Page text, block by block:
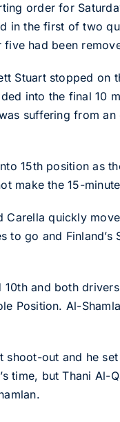
order for
the first of two
had been
Stuart stopped on
into the final 10
suffering from
15th position as
make the 15-
quickly
go and
and both
Position. Al-
out and he
time, but Thani